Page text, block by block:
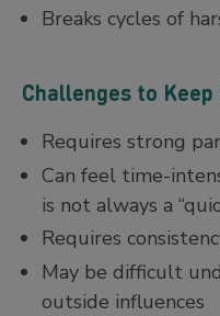
Breaks cycles of
Challenges to Keep
Requires strong
Can feel time-
is not always a
Requires
May be difficult
outside influences